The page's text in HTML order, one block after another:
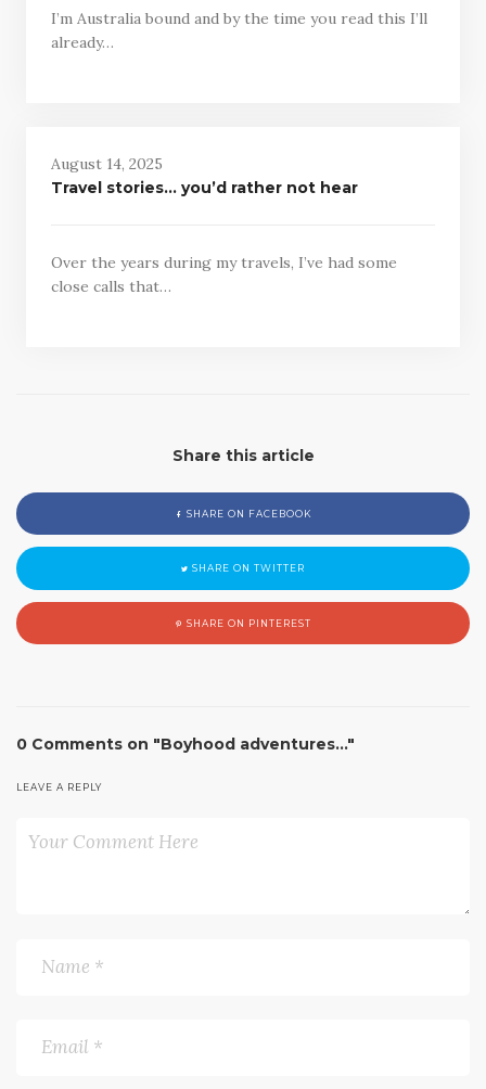
I’m Australia bound and by the time you read this I’ll
already…
August 14, 2025
Travel stories… you’d rather not hear
Over the years during my travels, I’ve had some
close calls that…
Share this article
SHARE ON FACEBOOK
SHARE ON TWITTER
SHARE ON PINTEREST
0 Comments on "Boyhood adventures…"
LEAVE A REPLY